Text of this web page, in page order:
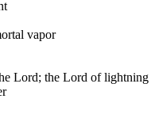
vapor
Lord; the Lord of lightning